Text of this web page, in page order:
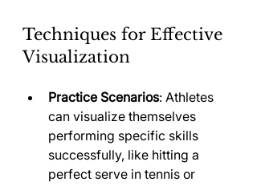
Techniques for Effective
Visualization
Practice Scenarios: Athletes
can visualize themselves
performing specific skills
successfully, like hitting a
perfect serve in tennis or